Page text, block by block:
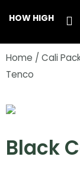
content
HOW HIGH
Home / Cali
Tenco
Black